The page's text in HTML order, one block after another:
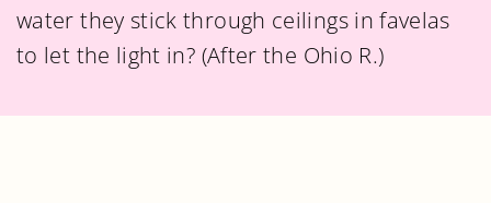
water they stick through ceilings in favelas
to let the light in? (After the Ohio R.)